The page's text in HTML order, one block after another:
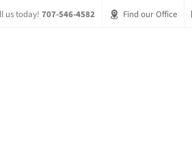
us today! 707-546-4582 Find our Office